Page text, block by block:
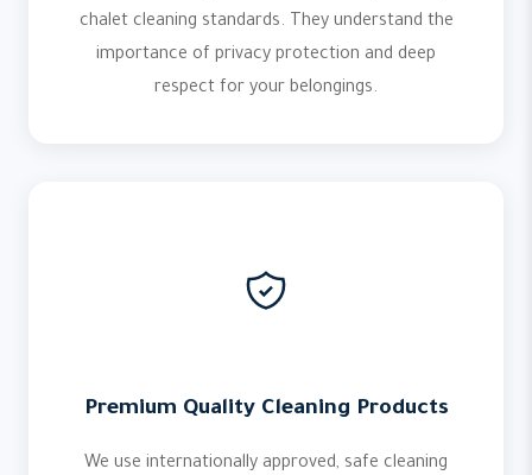
chalet cleaning standards. They understand the
importance of privacy protection and deep
respect for your belongings.
Premium Quality Cleaning Products
We use internationally approved, safe cleaning